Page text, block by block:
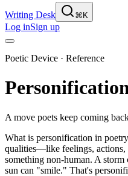
Writing Desk ⌘K
Log inSign up
Poetic Device · Reference
A move poets keep coming
What is personification in
qualities—like feelings,
something non-human. A
sun can "smile." That's